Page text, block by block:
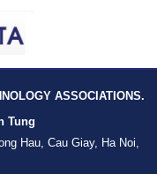
ASSOCIATIONS.
Tung
Hau, Cau Giay, Ha Noi,